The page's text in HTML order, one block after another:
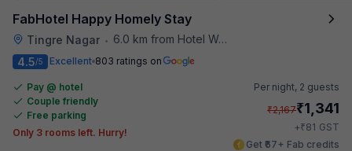
FabHotel Happy Homely Stay
Tingre Nagar • 6.0 km from Hotel Woodland
4.5/5 Excellent 803 ratings on
Pay @ hotel
Couple friendly
Free parking
Only 3 rooms left. Hurry!
Per night, 2 guests
₹2,167₹1,341
+₹81 GST
Get ₹67+ Fab credits